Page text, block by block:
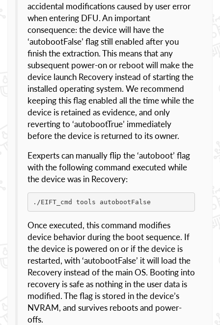
accidental modifications caused by user error
when entering DFU. An important
consequence: the device will have the
‘autobootFalse’ flag still enabled after you
finish the extraction. This means that any
subsequent power-on or reboot will make the
device launch Recovery instead of starting the
installed operating system. We recommend
keeping this flag enabled all the time while the
device is retained as evidence, and only
reverting to ‘autobootTrue’ immediately
before the device is returned to its owner.
Eexperts can manually flip the ‘autoboot’ flag
with the following command executed while
the device was in Recovery:
./EIFT_cmd tools autobootFalse
Once executed, this command modifies
device behavior during the boot sequence. If
the device is powered on or if the device is
restarted, with ‘autobootFalse’ it will load the
Recovery instead of the main OS. Booting into
recovery is safe as nothing in the user data is
modified. The flag is stored in the device’s
NVRAM, and survives reboots and power-
offs.